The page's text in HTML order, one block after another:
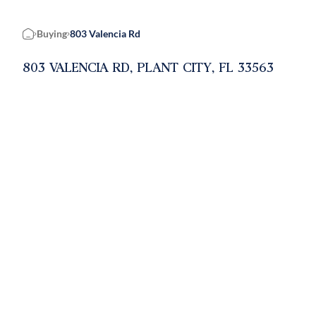
Home
Buying 803 Valencia Rd
803 VALENCIA RD, PLANT CITY, FL 33563